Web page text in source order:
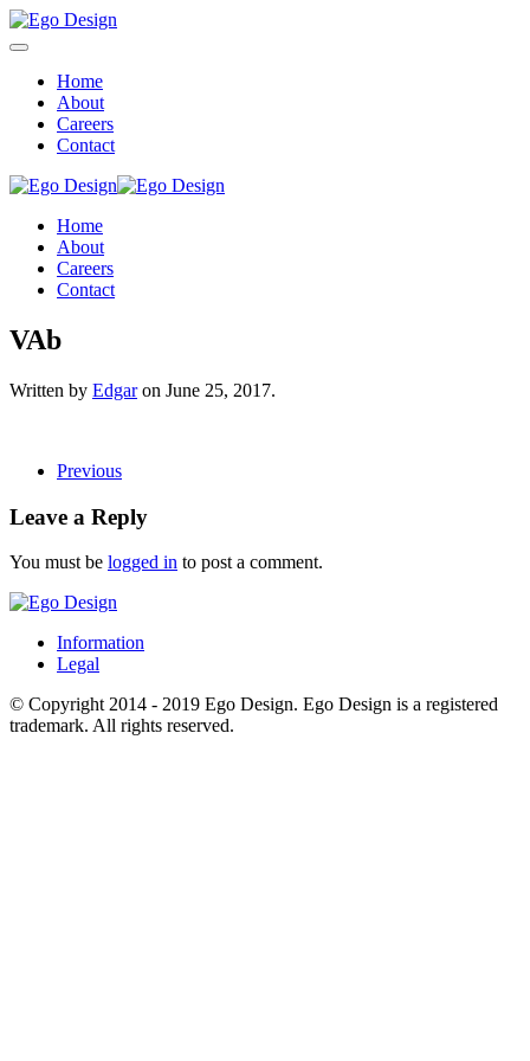
Home
About
Careers
Contact
Home
About
Careers
Contact
VAb
Written by Edgaron June 25, 2017.
Previous
Leave a Reply
You must be logged in to post a comment.
Information
Legal
© Copyright 2014 - 2019 Ego Design. Ego Design is a registered
trademark. All rights reserved.